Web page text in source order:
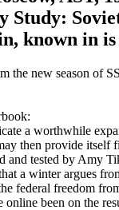
Study:
known in
new season of
a worthwhile
then provide itself
tested by Amy
a winter argues
federal freedom
been on the